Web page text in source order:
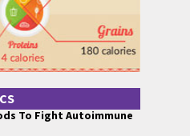
To Fight Autoimmune